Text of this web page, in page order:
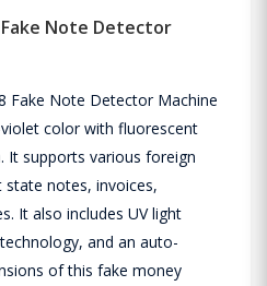
Fake Note Detector
Fake Note Detector Machine
color with fluorescent
supports various foreign
state notes, invoices,
It also includes UV light
and an auto-
of this fake money